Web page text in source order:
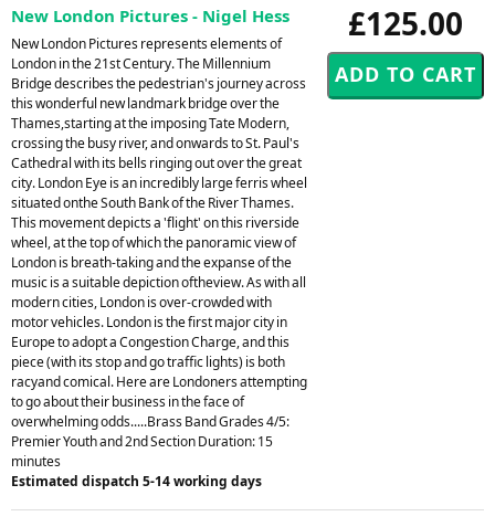
£125.00
New London Pictures - Nigel Hess
New London Pictures represents elements of
London in the 21st Century. The Millennium
Bridge describes the pedestrian's journey across
this wonderful new landmark bridge over the
Thames,starting at the imposing Tate Modern,
crossing the busy river, and onwards to St. Paul's
Cathedral with its bells ringing out over the great
city. London Eye is an incredibly large ferris wheel
situated onthe South Bank of the River Thames.
This movement depicts a 'flight' on this riverside
wheel, at the top of which the panoramic view of
London is breath-taking and the expanse of the
music is a suitable depiction oftheview. As with all
modern cities, London is over-crowded with
motor vehicles. London is the first major city in
Europe to adopt a Congestion Charge, and this
piece (with its stop and go traffic lights) is both
racyand comical. Here are Londoners attempting
to go about their business in the face of
overwhelming odds.....Brass Band Grades 4/5:
Premier Youth and 2nd Section Duration: 15
minutes
Estimated dispatch 5-14 working days